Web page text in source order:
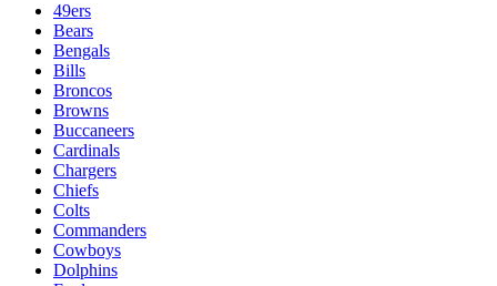
49ers
Bears
Bengals
Bills
Broncos
Browns
Buccaneers
Cardinals
Chargers
Chiefs
Colts
Commanders
Cowboys
Dolphins